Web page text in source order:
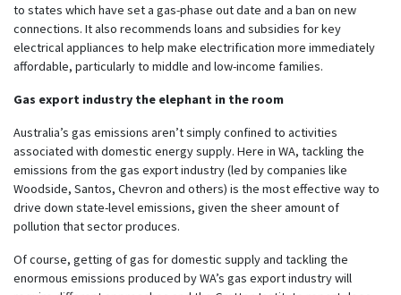
to states which have set a gas-phase out date and a ban on new
connections. It also recommends loans and subsidies for key
electrical appliances to help make electrification more immediately
affordable, particularly to middle and low-income families.
Gas export industry the elephant in the room
Australia’s gas emissions aren’t simply confined to activities
associated with domestic energy supply. Here in WA, tackling the
emissions from the gas export industry (led by companies like
Woodside, Santos, Chevron and others) is the most effective way to
drive down state-level emissions, given the sheer amount of
pollution that sector produces.
Of course, getting of gas for domestic supply and tackling the
enormous emissions produced by WA’s gas export industry will